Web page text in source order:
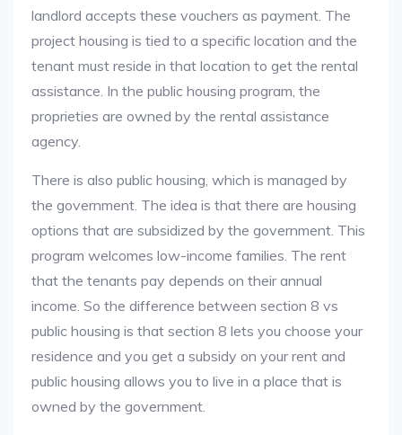
landlord accepts these vouchers as payment. The
project housing is tied to a specific location and the
tenant must reside in that location to get the rental
assistance. In the public housing program, the
proprieties are owned by the rental assistance
agency.
There is also public housing, which is managed by
the government. The idea is that there are housing
options that are subsidized by the government. This
program welcomes low-income families. The rent
that the tenants pay depends on their annual
income. So the difference between section 8 vs
public housing is that section 8 lets you choose your
residence and you get a subsidy on your rent and
public housing allows you to live in a place that is
owned by the government.